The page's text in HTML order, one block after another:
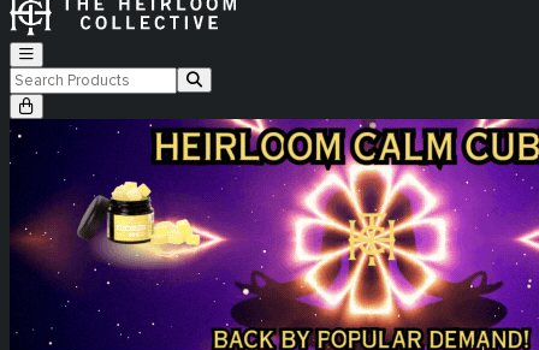
Heirloom Calm Cubes Re-Release